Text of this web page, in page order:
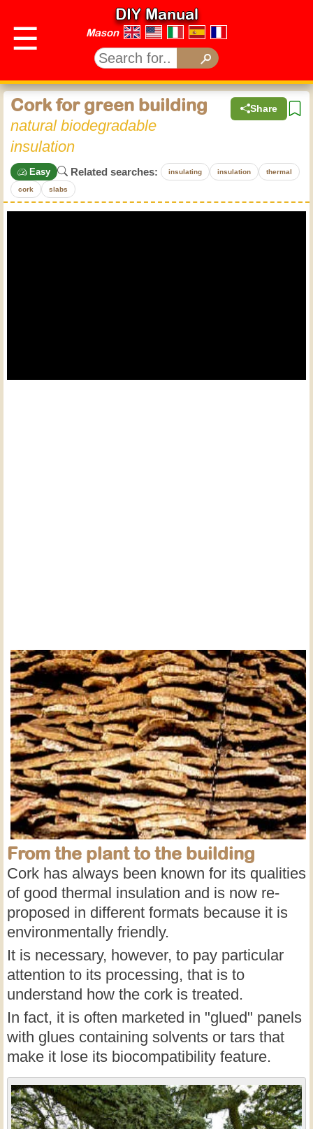
☰
DIY Manual
Mason
Share
Cork for green building
natural biodegradable
insulation
Easy Related searches: insulating insulation thermal
cork slabs
From the plant to the building
Cork has always been known for its qualities
of good thermal insulation and is now re-
proposed in different formats because it is
environmentally friendly.
It is necessary, however, to pay particular
attention to its processing, that is to
understand how the cork is treated.
In fact, it is often marketed in "glued" panels
with glues containing solvents or tars that
make it lose its biocompatibility feature.